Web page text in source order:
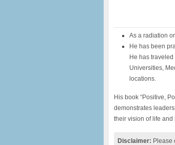
As a radiation
He has been
He has
Universities,
locations.
His book “Positive,
demonstrates
their vision of life
Disclaimer: Please